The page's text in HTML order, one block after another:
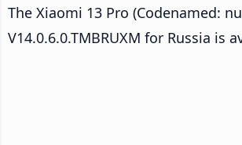
The Xiaomi 13 Pro (Codenamed:
V14.0.6.0.TMBRUXM for Russia is